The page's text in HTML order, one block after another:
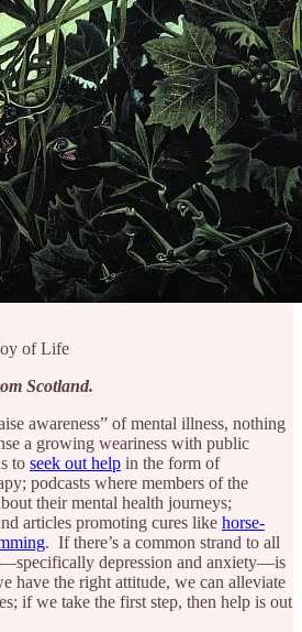
of Life
Scotland.
awareness” of mental illness, nothing
a growing weariness with public
to seek out help in the form of
podcasts where members of the
their mental health journeys;
articles promoting cures like horse-
. If there’s a common strand to all
depression and anxiety—is
have the right attitude, we can alleviate
if we take the first step, then help is out